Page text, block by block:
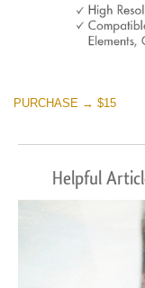
PURCHASE → $15
Helpful